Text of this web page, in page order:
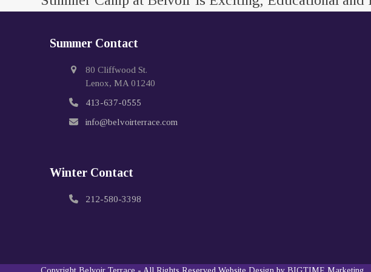
Summer Contact
80 Cliffwood St.
Lenox, MA 01240
413-637-0555
info@belvoirterrace.com
Winter Contact
212-580-3398